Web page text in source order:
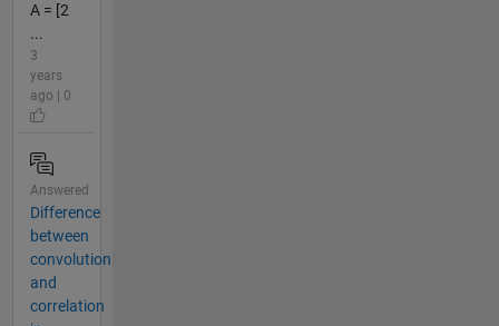
A = [2
...
3
years
ago | 0
Answered
Difference
between
convolution
and
correlation